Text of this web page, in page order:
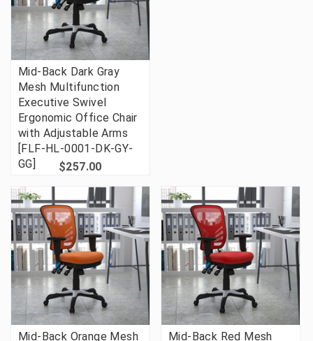
Mid-Back Dark Gray
Mesh Multifunction
Executive Swivel
Ergonomic Office Chair
with Adjustable Arms
[FLF-HL-0001-DK-GY-
GG]
$257.00
Mid-Back Orange Mesh
Mid-Back Red Mesh